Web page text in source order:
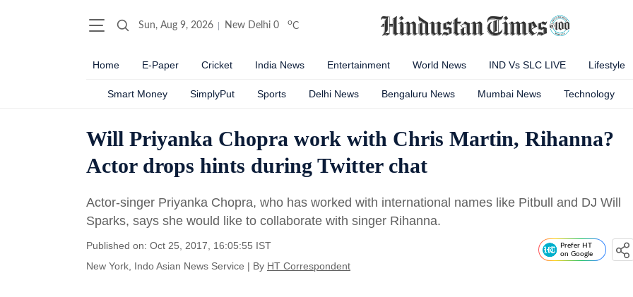
Sun, Aug 9, 2026 New Delhi 0 oC
Home E-Paper Cricket India News Entertainment World News IND Vs SLC LIVE Lifestyle
Smart Money SimplyPut Sports Delhi News Bengaluru News Mumbai News Technology
Will Priyanka Chopra work with Chris Martin, Rihanna?
Actor drops hints during Twitter chat
Actor-singer Priyanka Chopra, who has worked with international names like Pitbull and DJ Will
Sparks, says she would like to collaborate with singer Rihanna.
Published on: Oct 25, 2017, 16:05:55 IST
New York, Indo Asian News Service | By HT Correspondent
Prefer HT
on Google